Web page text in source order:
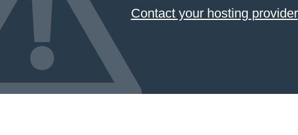
Contact your hosting provider